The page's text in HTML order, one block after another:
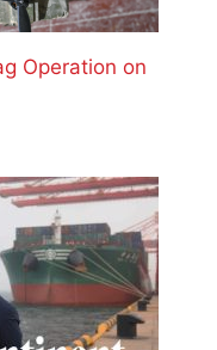
Operation on